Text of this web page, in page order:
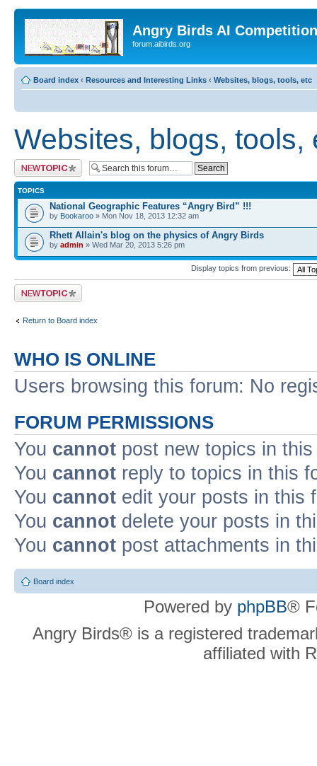
Angry Birds AI
forum.aibirds.org
Board index ‹ Resources and Interesting Links ‹ Websites, blogs, tools, etc
Websites, blogs, tools,
Post a new topic
TOPICS
National Geographic Features “Angry Bird” !!!
by Bookaroo » Mon Nov 18, 2013 12:32 am
Rhett Allain's blog on the physics of Angry Birds
by admin » Wed Mar 20, 2013 5:26 pm
Display topics from previous:
Post a new topic
Return to Board index
WHO IS ONLINE
Users browsing this forum: No
FORUM PERMISSIONS
You cannot post new topics in
You cannot reply to topics in this
You cannot edit your posts in this
You cannot delete your posts in
You cannot post attachments in
Board index
Powered by phpBB®
Angry Birds® is a registered
affiliated with